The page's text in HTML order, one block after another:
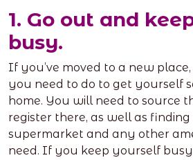
1. Go out and
busy.
If you’ve moved to a new
you need to do to get yourself
home. You will need to source
register there, as well as
supermarket and any other
need. If you keep yourself